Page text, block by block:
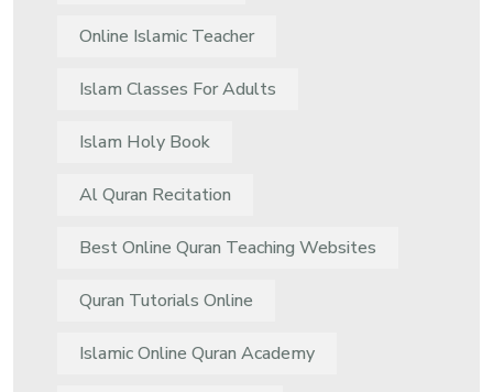
Online Islamic Teacher
Islam Classes For Adults
Islam Holy Book
Al Quran Recitation
Best Online Quran Teaching Websites
Quran Tutorials Online
Islamic Online Quran Academy